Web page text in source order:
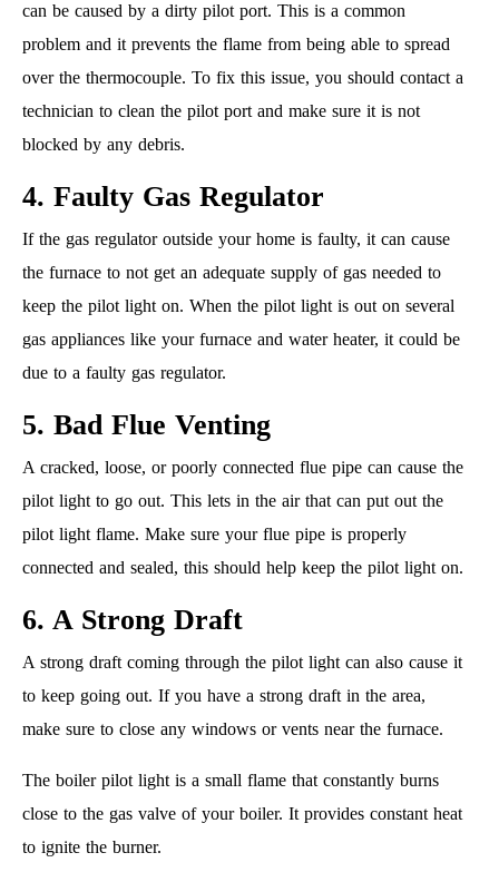
can be caused by a dirty pilot port. This is a common
problem and it prevents the flame from being able to spread
over the thermocouple. To fix this issue, you should contact a
technician to clean the pilot port and make sure it is not
blocked by any debris.
4. Faulty Gas Regulator
If the gas regulator outside your home is faulty, it can cause
the furnace to not get an adequate supply of gas needed to
keep the pilot light on. When the pilot light is out on several
gas appliances like your furnace and water heater, it could be
due to a faulty gas regulator.
5. Bad Flue Venting
A cracked, loose, or poorly connected flue pipe can cause the
pilot light to go out. This lets in the air that can put out the
pilot light flame. Make sure your flue pipe is properly
connected and sealed, this should help keep the pilot light on.
6. A Strong Draft
A strong draft coming through the pilot light can also cause it
to keep going out. If you have a strong draft in the area,
make sure to close any windows or vents near the furnace.
The boiler pilot light is a small flame that constantly burns
close to the gas valve of your boiler. It provides constant heat
to ignite the burner.